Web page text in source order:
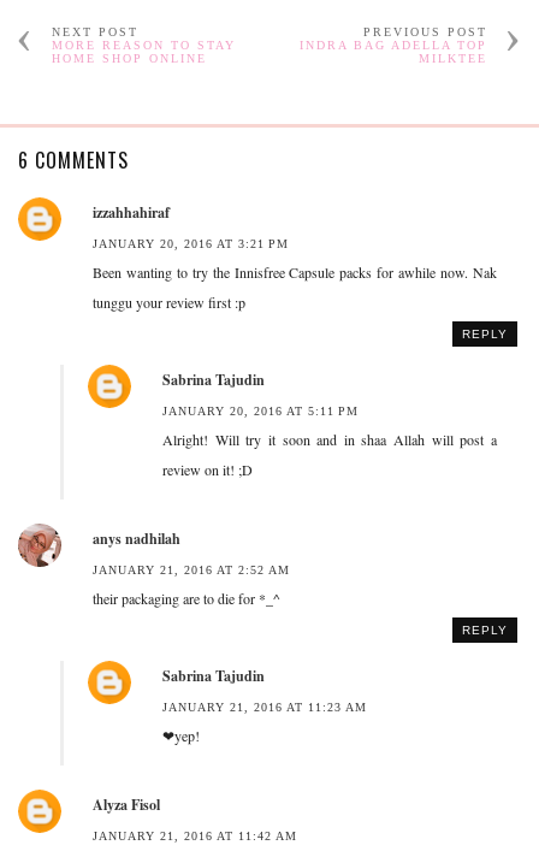
NEXT POST
MORE REASON TO STAY
HOME SHOP ONLINE
PREVIOUS POST
INDRA BAG ADELLA TOP
MILKTEE
6 COMMENTS
izzahhahiraf
JANUARY 20, 2016 AT 3:21 PM
Been wanting to try the Innisfree Capsule packs for awhile now. Nak
tunggu your review first :p
REPLY
Sabrina Tajudin
JANUARY 20, 2016 AT 5:11 PM
Alright! Will try it soon and in shaa Allah will post a
review on it! ;D
anys nadhilah
JANUARY 21, 2016 AT 2:52 AM
their packaging are to die for *_^
REPLY
Sabrina Tajudin
JANUARY 21, 2016 AT 11:23 AM
❤yep!
Alyza Fisol
JANUARY 21, 2016 AT 11:42 AM